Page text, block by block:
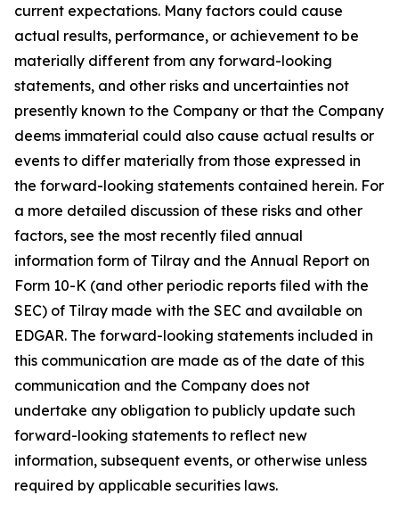
current expectations. Many factors could cause
actual results, performance, or achievement to be
materially different from any forward-looking
statements, and other risks and uncertainties not
presently known to the Company or that the Company
deems immaterial could also cause actual results or
events to differ materially from those expressed in
the forward-looking statements contained herein. For
a more detailed discussion of these risks and other
factors, see the most recently filed annual
information form of Tilray and the Annual Report on
Form 10-K (and other periodic reports filed with the
SEC) of Tilray made with the SEC and available on
EDGAR. The forward-looking statements included in
this communication are made as of the date of this
communication and the Company does not
undertake any obligation to publicly update such
forward-looking statements to reflect new
information, subsequent events, or otherwise unless
required by applicable securities laws.